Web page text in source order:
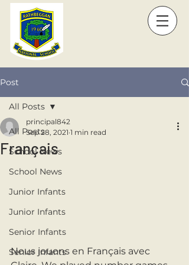
Post
All Posts
School News
School News
Junior Infants
Junior Infants
Senior Infants
Senior Infants
All Posts
Français
principal842
Sep 28, 2021 1 min read
Nous jouons en Français avec